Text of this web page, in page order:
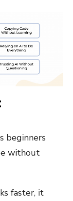
beginners
without
faster, it